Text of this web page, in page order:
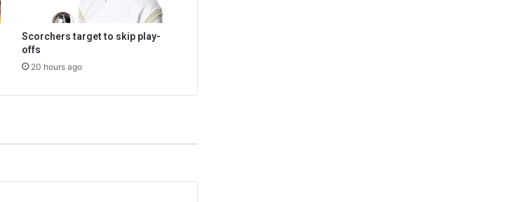
Scorchers target to skip play-
offs
20 hours ago